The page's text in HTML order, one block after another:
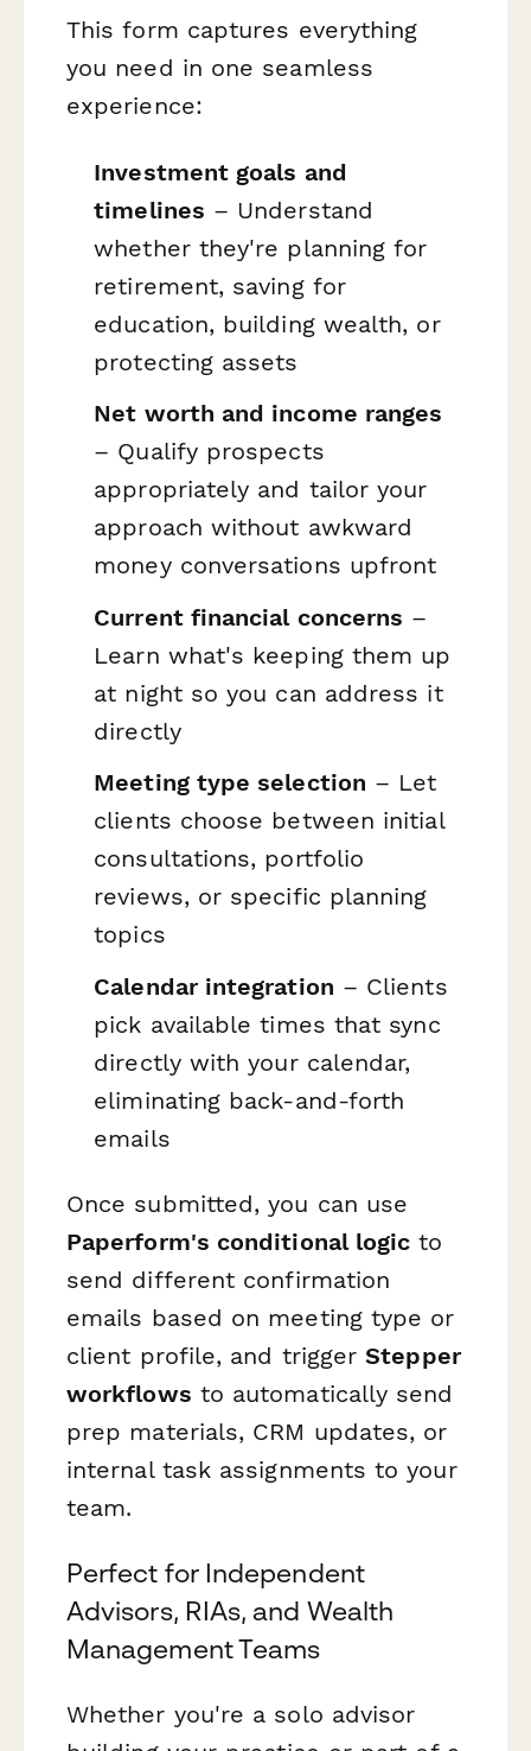
This form captures everything
you need in one seamless
experience:
Investment goals and
timelines – Understand
whether they're planning for
retirement, saving for
education, building wealth, or
protecting assets
Net worth and income ranges
– Qualify prospects
appropriately and tailor your
approach without awkward
money conversations upfront
Current financial concerns –
Learn what's keeping them up
at night so you can address it
directly
Meeting type selection – Let
clients choose between initial
consultations, portfolio
reviews, or specific planning
topics
Calendar integration – Clients
pick available times that sync
directly with your calendar,
eliminating back-and-forth
emails
Once submitted, you can use
Paperform's conditional logic to
send different confirmation
emails based on meeting type or
client profile, and triggerStepper
workflows to automatically send
prep materials, CRM updates, or
internal task assignments to your
team.
Perfect for Independent
Advisors, RIAs, and Wealth
Management Teams
Whether you're a solo advisor